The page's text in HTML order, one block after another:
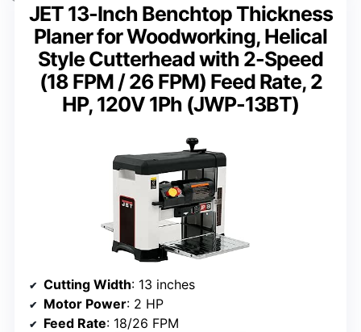
JET 13-Inch Benchtop Thickness
Planer for Woodworking, Helical
Style Cutterhead with 2-Speed
(18 FPM / 26 FPM) Feed Rate, 2
HP, 120V 1Ph (JWP-13BT)
Cutting Width: 13 inches
Motor Power: 2 HP
Feed Rate: 18/26 FPM